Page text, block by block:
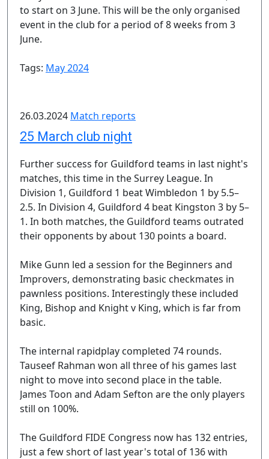
to start on 3 June. This will be the only organised
event in the club for a period of 8 weeks from 3
June.
Tags: May 2024
26.03.2024 Match reports
25 March club night
Further success for Guildford teams in last night's
matches, this time in the Surrey League. In
Division 1, Guildford 1 beat Wimbledon 1 by 5.5–
2.5. In Division 4, Guildford 4 beat Kingston 3 by 5–
1. In both matches, the Guildford teams outrated
their opponents by about 130 points a board.
Mike Gunn led a session for the Beginners and
Improvers, demonstrating basic checkmates in
pawnless positions. Interestingly these included
King, Bishop and Knight v King, which is far from
basic.
The internal rapidplay completed 74 rounds.
Tauseef Rahman won all three of his games last
night to move into second place in the table.
James Toon and Adam Sefton are the only players
still on 100%.
The Guildford FIDE Congress now has 132 entries,
just a few short of last year's total of 136 with